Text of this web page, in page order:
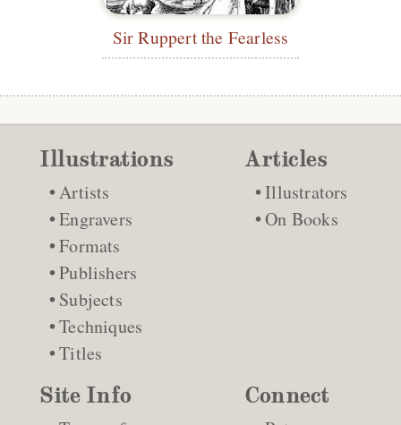
Sir Ruppert the Fearless
Illustrations
Artists
Engravers
Formats
Publishers
Subjects
Techniques
Titles
Articles
Illustrators
On Books
Site Info Connect